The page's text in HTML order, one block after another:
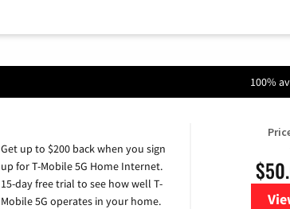
100%
Get up to $200 back when you sign
up for T-Mobile 5G Home Internet.
15-day free trial to see how well T-
Mobile 5G operates in your home.